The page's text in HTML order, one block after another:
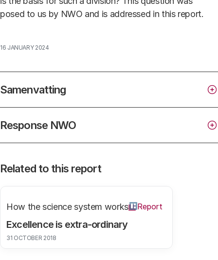
posed to us by NWO and is addressed in this report.
16 JANUARY 2024
Samenvatting
exact and natural sciences (ENW),
Response NWO
Related to this report
Excellence is extra-ordinary
How the science system works Report
31 OCTOBER 2018